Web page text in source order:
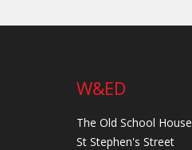
W&ED
The Old School House
St Stephen's Street